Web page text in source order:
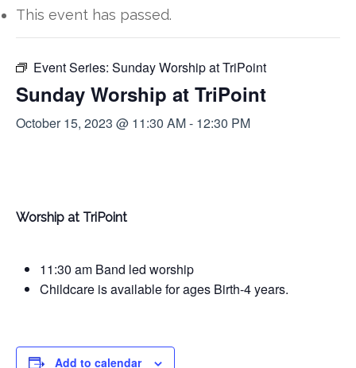
This event has passed.
Event Series: Sunday Worship at TriPoint
Sunday Worship at TriPoint
October 15, 2023 @ 11:30 AM- 12:30 PM
Worship at TriPoint
11:30 am Band led worship
Childcare is available for ages Birth-4 years.
Add to calendar